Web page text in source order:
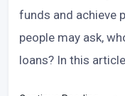
funds and achieve
people may ask,
loans? In this